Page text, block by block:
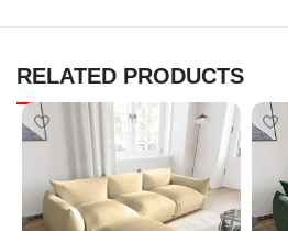
RELATED PRODUCTS